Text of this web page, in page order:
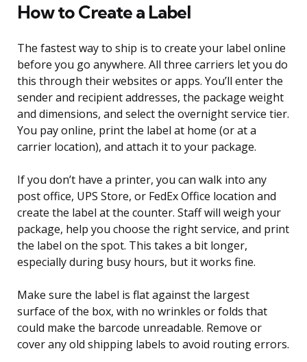
How to Create a Label
The fastest way to ship is to create your label online
before you go anywhere. All three carriers let you do
this through their websites or apps. You’ll enter the
sender and recipient addresses, the package weight
and dimensions, and select the overnight service tier.
You pay online, print the label at home (or at a
carrier location), and attach it to your package.
If you don’t have a printer, you can walk into any
post office, UPS Store, or FedEx Office location and
create the label at the counter. Staff will weigh your
package, help you choose the right service, and print
the label on the spot. This takes a bit longer,
especially during busy hours, but it works fine.
Make sure the label is flat against the largest
surface of the box, with no wrinkles or folds that
could make the barcode unreadable. Remove or
cover any old shipping labels to avoid routing errors.